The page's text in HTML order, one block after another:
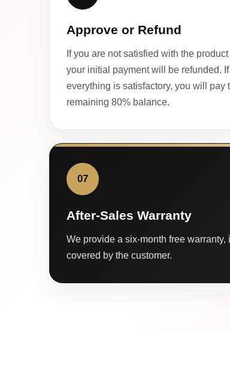
Approve or Refund
If you are not satisfied with the
your initial payment will be refunded. If
everything is satisfactory, you will pay
remaining 80% balance.
07
After-Sales Warranty
We provide a six-month free
covered by the customer.